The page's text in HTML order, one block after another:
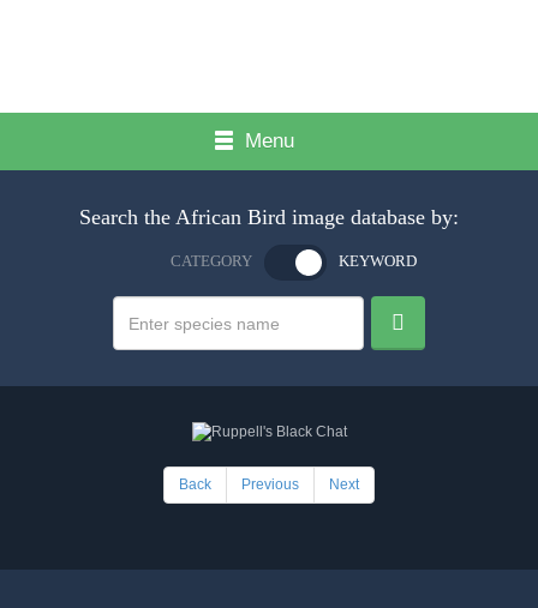
Menu
Search the African Bird image database by:
CATEGORY KEYWORD
Back Previous Next